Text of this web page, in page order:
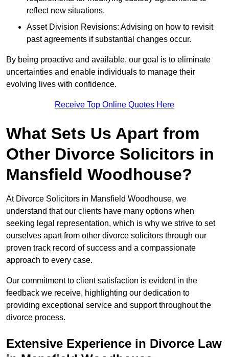
reflect new situations.
Asset Division Revisions: Advising on how to revisit
past agreements if substantial changes occur.
By being proactive and available, our goal is to eliminate
uncertainties and enable individuals to manage their
evolving lives with confidence.
Receive Top Online Quotes Here
What Sets Us Apart from
Other Divorce Solicitors in
Mansfield Woodhouse?
At Divorce Solicitors in Mansfield Woodhouse, we
understand that our clients have many options when
seeking legal representation, which is why we strive to set
ourselves apart from other divorce solicitors through our
proven track record of success and a compassionate
approach to every case.
Our commitment to client satisfaction is evident in the
feedback we receive, highlighting our dedication to
providing exceptional service and support throughout the
divorce process.
Extensive Experience in Divorce Law